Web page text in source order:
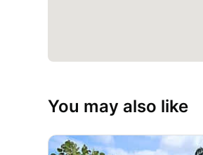
You may also like